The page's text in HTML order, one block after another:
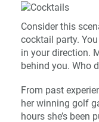
Consider this
cocktail party.
in your direction.
behind you. Who
From past
her winning golf
hours she’s been